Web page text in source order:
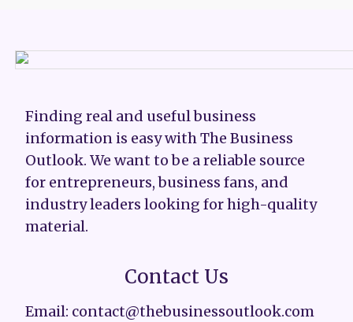
Finding real and useful business
information is easy with The Business
Outlook. We want to be a reliable source
for entrepreneurs, business fans, and
industry leaders looking for high-quality
material.
Contact Us
Email: contact@thebusinessoutlook.com